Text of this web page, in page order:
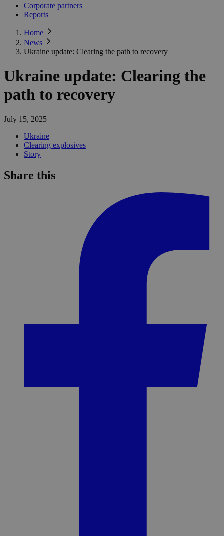
Corporate partners
Reports
Home
News
Ukraine update: Clearing the path to recovery
Ukraine update: Clearing the
path to recovery
July 15, 2025
Ukraine
Clearing explosives
Story
Share this